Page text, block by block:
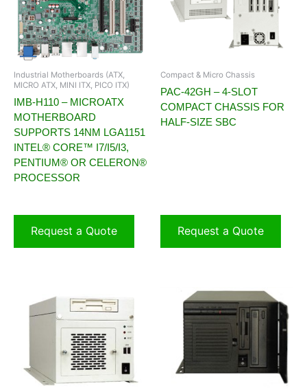
Industrial Motherboards (ATX,
MICRO ATX, MINI ITX, PICO ITX)
IMB-H110 – MICROATX
MOTHERBOARD
SUPPORTS 14NM LGA1151
INTEL® CORE™ I7/I5/I3,
PENTIUM® OR CELERON®
PROCESSOR
Request a Quote
Compact & Micro Chassis
PAC-42GH – 4-SLOT
COMPACT CHASSIS FOR
HALF-SIZE SBC
Request a Quote